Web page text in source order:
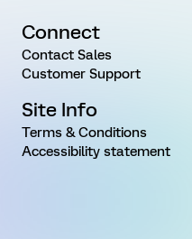
Connect
Contact Sales
Customer Support
Site Info
Terms & Conditions
Accessibility statement